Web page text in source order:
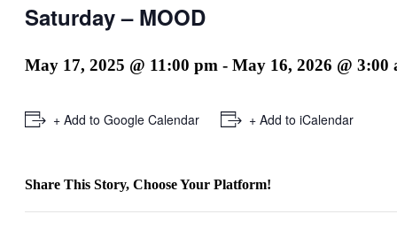
Saturday – MOOD
May 17, 2025 @ 11:00 pm - May 16, 2026 @ 3:00
+ Add to Google Calendar + Add to iCalendar
Share This Story, Choose Your Platform!